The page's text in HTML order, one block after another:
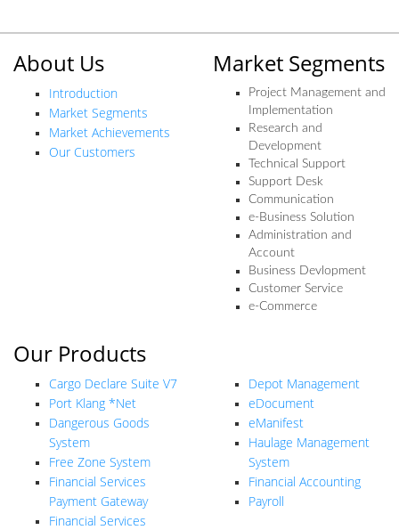
About Us
Introduction
Market Segments
Market Achievements
Our Customers
Market Segments
Project Management and
Implementation
Research and
Development
Technical Support
Support Desk
Communication
e-Business Solution
Administration and
Account
Business Devlopment
Customer Service
e-Commerce
Our Products
Cargo Declare Suite V7
Port Klang *Net
Dangerous Goods
System
Free Zone System
Financial Services
Payment Gateway
Financial Services
Depot Management
eDocument
eManifest
Haulage Management
System
Financial Accounting
Payroll